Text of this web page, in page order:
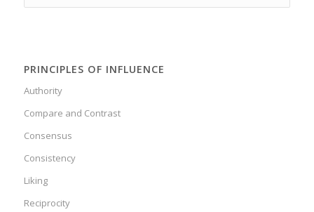
PRINCIPLES OF INFLUENCE
Authority
Compare and Contrast
Consensus
Consistency
Liking
Reciprocity